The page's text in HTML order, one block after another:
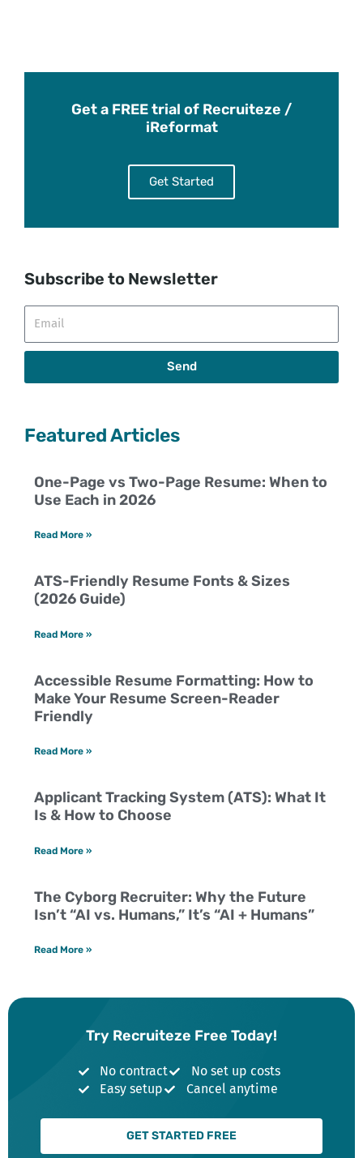
Get a FREE trial of Recruiteze /
iReformat
Get Started
Subscribe to Newsletter
Send
Featured Articles
One-Page vs Two-Page Resume: When to
Use Each in 2026
Read More »
ATS-Friendly Resume Fonts & Sizes
(2026 Guide)
Read More »
Accessible Resume Formatting: How to
Make Your Resume Screen-Reader
Friendly
Read More »
Applicant Tracking System (ATS): What It
Is & How to Choose
Read More »
The Cyborg Recruiter: Why the Future
Isn’t “AI vs. Humans,” It’s “AI + Humans”
Read More »
Try Recruiteze Free Today!
No contract
No set up costs
Easy setup
Cancel anytime
GET STARTED FREE